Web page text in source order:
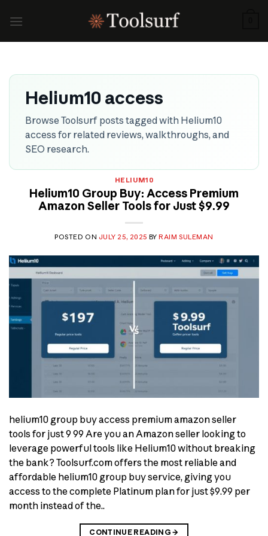
Helium10 access
Browse Toolsurf posts tagged with Helium10
access for related reviews, walkthroughs, and
SEO research.
HELIUM10
Helium10 Group Buy: Access Premium
Amazon Seller Tools for Just $9.99
POSTED ON JULY 25, 2025 BYRAIM SULEMAN
helium10 group buy access premium amazon seller
tools for just 9 99 Are you an Amazon seller looking to
leverage powerful tools like Helium10 without breaking
the bank? Toolsurf.com offers the most reliable and
affordable helium10 group buy service, giving you
access to the complete Platinum plan for just $9.99 per
month instead of the..
CONTINUE READING→